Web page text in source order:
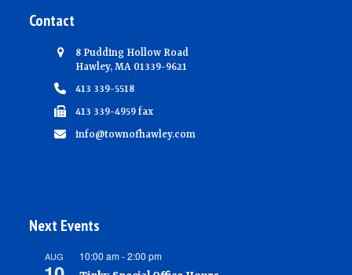
Contact
8 Pudding Hollow Road
Hawley, MA 01339-9621
413 339-5518
413 339-4959 fax
info@townofhawley.com
Next Events
AUG 10:00 am-2:00 pm